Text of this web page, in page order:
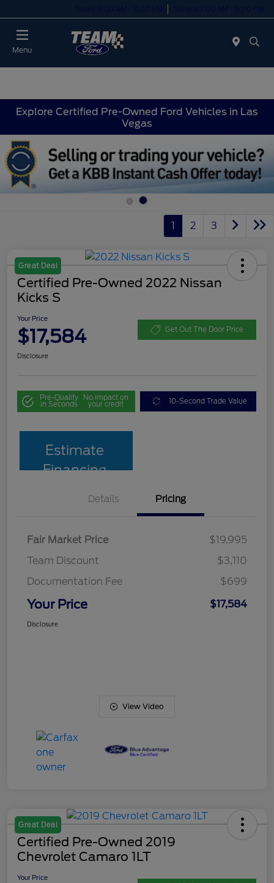
Menu
Explore Certified Pre-Owned Ford Vehicles in Las
Vegas
1 2 3
Great Deal
Certified Pre-Owned 2022 Nissan
Kicks S
Your Price
$17,584 Get Out The Door Price
Disclosure
Pre-Qualify
in Seconds
No impact on
your credit 10-Second Trade Value
Estimate
Financing
Details Pricing
Fair Market Price
$19,995
Team Discount
$3,110
Documentation Fee
$699
Your Price $17,584
Disclosure
View Video
Great Deal
Certified Pre-Owned 2019
Chevrolet Camaro 1LT
Your Price